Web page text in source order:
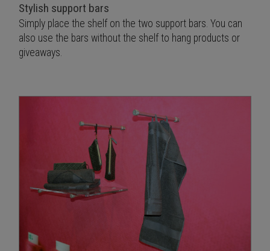
Stylish support bars
Simply place the shelf on the two support bars. You can
also use the bars without the shelf to hang products or
giveaways.